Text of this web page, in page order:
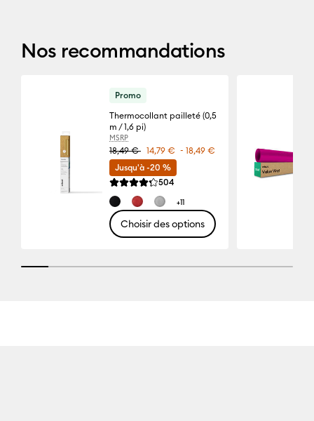
Nos recommandations
Promo
Thermocollant pailleté (0,5
m / 1,6 pi)
MSRP
18,49 € 14,79 € - 18,49 €
Jusqu'à -20 %
La note moyenne de ce produit est 4.3 sur 5.
504
+11
Choisir des options
10% completed